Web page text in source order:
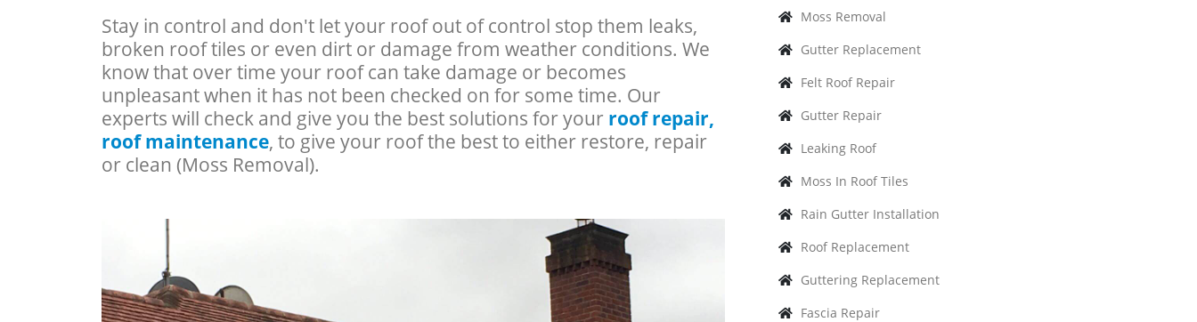
Stay in control and don't let your roof out of control stop them leaks,
broken roof tiles or even dirt or damage from weather conditions. We
know that over time your roof can take damage or becomes
unpleasant when it has not been checked on for some time. Our
experts will check and give you the best solutions for your roof repair,
roof maintenance, to give your roof the best to either restore, repair
or clean (Moss Removal).
Moss Removal
Gutter Replacement
Felt Roof Repair
Gutter Repair
Leaking Roof
Moss In Roof Tiles
Rain Gutter Installation
Roof Replacement
Guttering Replacement
Fascia Repair